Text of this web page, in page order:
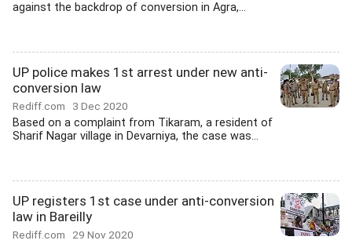
against the backdrop of conversion in Agra,...
UP police makes 1st arrest under new anti-
conversion law
Rediff.com 3 Dec 2020
Based on a complaint from Tikaram, a resident of
Sharif Nagar village in Devarniya, the case was...
UP registers 1st case under anti-conversion
law in Bareilly
Rediff.com 29 Nov 2020